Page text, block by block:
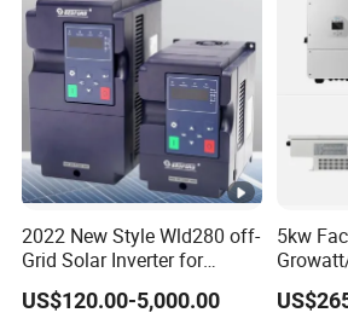
2022 New Style Wld280 off-
Grid Solar Inverter for
Irrigation Pump
US$120.00-5,000.00
5kw
Hybrid
20kw